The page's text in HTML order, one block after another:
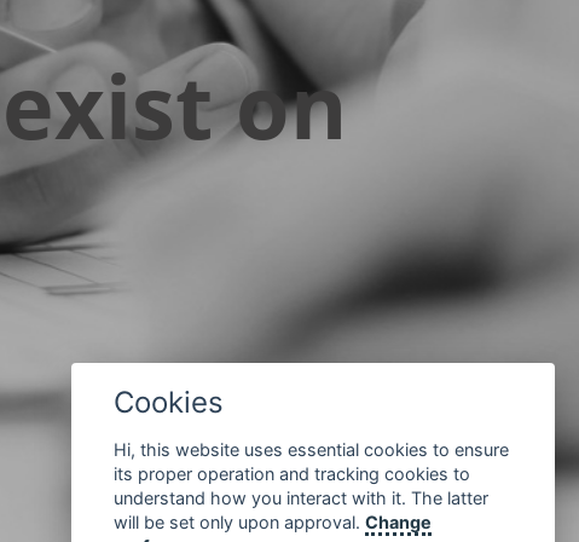
on
Cookies
Hi, this website uses essential cookies to ensure
its proper operation and tracking cookies to
understand how you interact with it. The latter
will be set only upon approval.Change